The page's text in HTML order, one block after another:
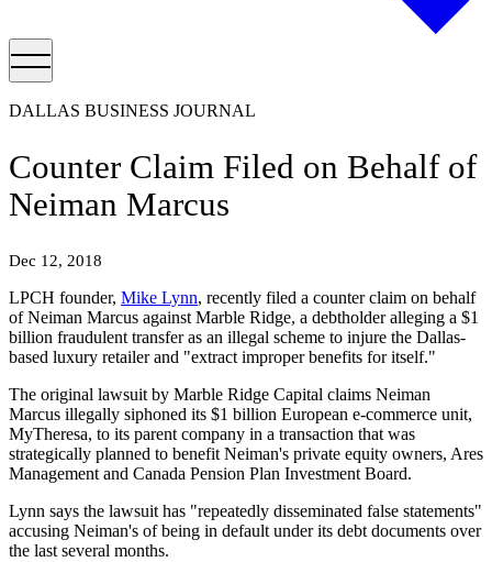
DALLAS BUSINESS JOURNAL
Counter Claim Filed on Behalf of
Neiman Marcus
Dec 12, 2018
LPCH founder, Mike Lynn, recently filed a counter claim on behalf
of Neiman Marcus against Marble Ridge, a debtholder alleging a $1
billion fraudulent transfer as an illegal scheme to injure the Dallas-
based luxury retailer and "extract improper benefits for itself."
The original lawsuit by Marble Ridge Capital claims Neiman
Marcus illegally siphoned its $1 billion European e-commerce unit,
MyTheresa, to its parent company in a transaction that was
strategically planned to benefit Neiman's private equity owners, Ares
Management and Canada Pension Plan Investment Board.
Lynn says the lawsuit has "repeatedly disseminated false statements"
accusing Neiman's of being in default under its debt documents over
the last several months.